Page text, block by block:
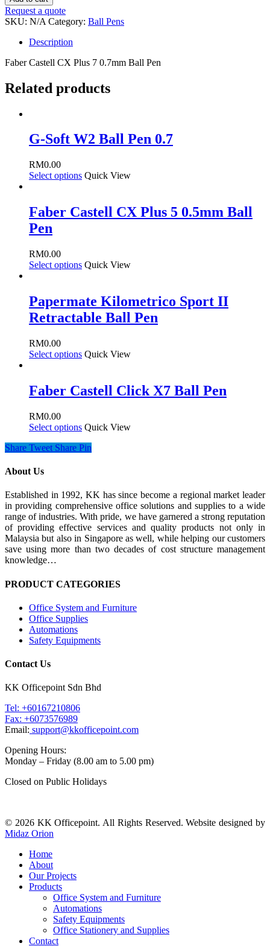
Request a quote
SKU: N/A Category: Ball Pens
Description
Faber Castell CX Plus 7 0.7mm Ball Pen
Related products
G-Soft W2 Ball Pen 0.7
RM0.00
Select options Quick View
Faber Castell CX Plus 5 0.5mm Ball
Pen
RM0.00
Select options Quick View
Papermate Kilometrico Sport II
Retractable Ball Pen
RM0.00
Select options Quick View
Faber Castell Click X7 Ball Pen
RM0.00
Select options Quick View
Share Tweet Share Pin
About Us
Established in 1992, KK has since become a regional market leader
in providing comprehensive office solutions and supplies to a wide
range of industries. With pride, we have garnered a strong reputation
of providing effective services and quality products not only in
Malaysia but also in Singapore as well, while helping our customers
save using more than two decades of cost structure management
knowledge…
PRODUCT CATEGORIES
Office System and Furniture
Office Supplies
Automations
Safety Equipments
Contact Us
KK Officepoint Sdn Bhd
Tel: +60167210806
Fax: +6073576989
Email: support@kkofficepoint.com
Opening Hours:
Monday – Friday (8.00 am to 5.00 pm)
Closed on Public Holidays
© 2026 KK Officepoint. All Rights Reserved. Website designed by
Midaz Orion
Home
About
Our Projects
Products
Office System and Furniture
Automations
Safety Equipments
Office Stationery and Supplies
Contact